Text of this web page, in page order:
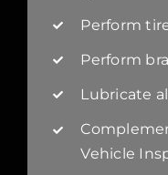
Perform
Perform
Lubricate
Vehicle